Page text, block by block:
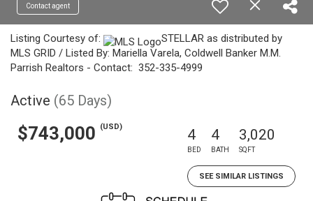
Contact agent
Listing Courtesy of:
STELLAR as distributed by
MLS GRID / Listed By: Mariella Varela, Coldwell Banker M.M.
Parrish Realtors - Contact: 352-335-4999
Active (65 Days)
$743,000 (USD) 4
BED
4
BATH
3,020
SQFT
SEE SIMILAR LISTINGS